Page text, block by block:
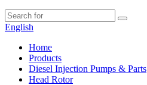
English
Home
Products
Diesel Injection Pumps & Parts
Head Rotor